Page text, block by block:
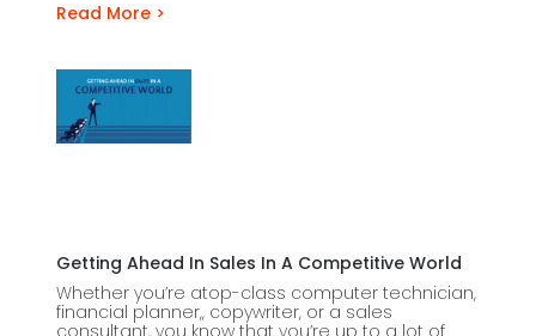
Read More >
Getting Ahead In Sales In A Competitive World
Whether you’re atop-class computer technician,
financial planner,, copywriter, or a sales